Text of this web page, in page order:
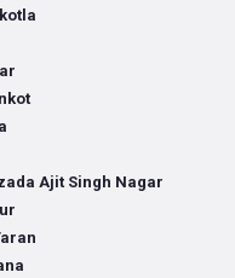
Ajit Singh Nagar